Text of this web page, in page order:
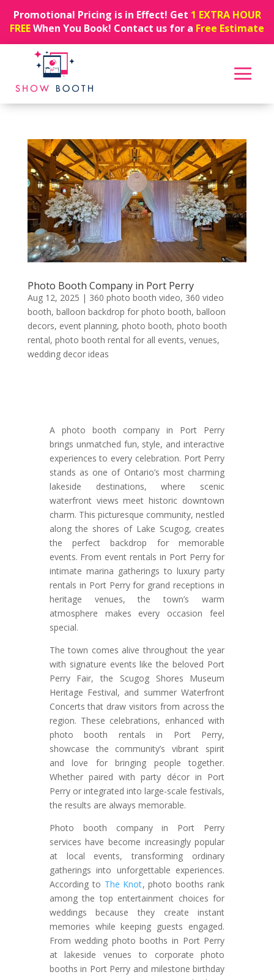
Promotional Pricing is in Effect! Get 1 EXTRA HOUR
FREEWhen You Book! Contact us for a Free Estimate
Photo Booth Company in Port Perry
Aug 12, 2025 | 360 photo booth video, 360 video
booth, balloon backdrop for photo booth, balloon
decors, event planning, photo booth, photo booth
rental, photo booth rental for all events, venues,
wedding decor ideas
A photo booth company in Port Perry
brings unmatched fun, style, and interactive
experiences to every celebration. Port Perry
stands as one of Ontario’s most charming
lakeside destinations, where scenic
waterfront views meet historic downtown
charm. This picturesque community, nestled
along the shores of Lake Scugog, creates
the perfect backdrop for memorable
events. From event rentals in Port Perry for
intimate marina gatherings to luxury party
rentals in Port Perry for grand receptions in
heritage venues, the town’s warm
atmosphere makes every occasion feel
special.
The town comes alive throughout the year
with signature events like the beloved Port
Perry Fair, the Scugog Shores Museum
Heritage Festival, and summer Waterfront
Concerts that draw visitors from across the
region. These celebrations, enhanced with
photo booth rentals in Port Perry,
showcase the community’s vibrant spirit
and love for bringing people together.
Whether paired with party décor in Port
Perry or integrated into large-scale festivals,
the results are always memorable.
Photo booth company in Port Perry
services have become increasingly popular
at local events, transforming ordinary
gatherings into unforgettable experiences.
According to The Knot, photo booths rank
among the top entertainment choices for
weddings because they create instant
memories while keeping guests engaged.
From wedding photo booths in Port Perry
at lakeside venues to corporate photo
booths in Port Perry and milestone birthday